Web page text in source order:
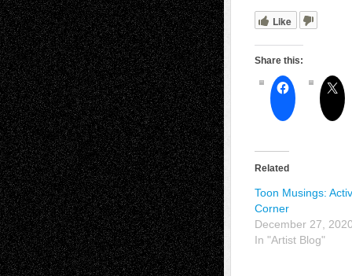
Like
Share this:
Related
Toon Musings:
Corner
December 27,
In "Artist Blog"